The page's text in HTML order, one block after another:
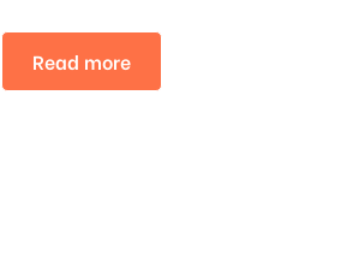
Read more